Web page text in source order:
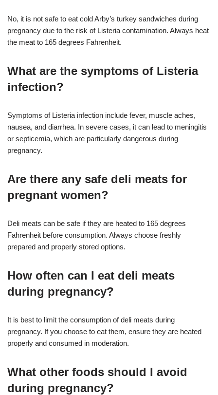
No, it is not safe to eat cold Arby’s turkey sandwiches during
pregnancy due to the risk of Listeria contamination. Always heat
the meat to 165 degrees Fahrenheit.
What are the symptoms of Listeria
infection?
Symptoms of Listeria infection include fever, muscle aches,
nausea, and diarrhea. In severe cases, it can lead to meningitis
or septicemia, which are particularly dangerous during
pregnancy.
Are there any safe deli meats for
pregnant women?
Deli meats can be safe if they are heated to 165 degrees
Fahrenheit before consumption. Always choose freshly
prepared and properly stored options.
How often can I eat deli meats
during pregnancy?
It is best to limit the consumption of deli meats during
pregnancy. If you choose to eat them, ensure they are heated
properly and consumed in moderation.
What other foods should I avoid
during pregnancy?